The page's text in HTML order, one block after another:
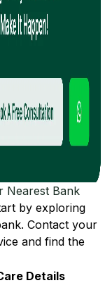
Nearest Bank
by exploring
Contact your
and find the
Details